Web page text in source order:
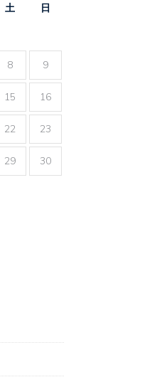
土
日
8 9
15 16
22 23
29 30